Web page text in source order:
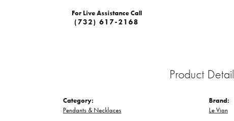
For Live Assistance Call
(732) 617-2168
Product
Category:
Pendants & Necklaces
Brand:
Le Vian